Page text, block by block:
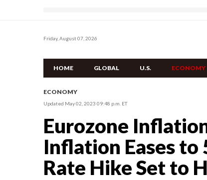
Friday, August 07, 2026
HOME GLOBAL U.S. ECONOMY
ECONOMY
Updated May 02, 2023 09:48 p.m. ET
Eurozone
Inflation Eases to
Rate Hike Set to